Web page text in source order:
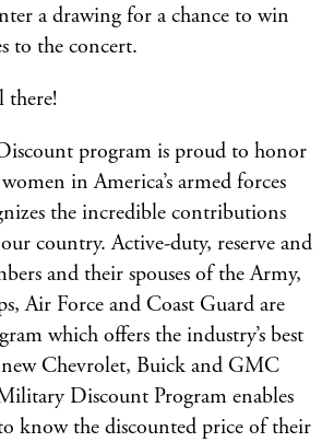
a drawing for a chance to win
to the concert.
there!
program is proud to honor
in America’s armed forces
the incredible contributions
country. Active-duty, reserve and
and their spouses of the Army,
Air Force and Coast Guard are
which offers the industry’s best
Chevrolet, Buick and GMC
Discount Program enables
know the discounted price of their